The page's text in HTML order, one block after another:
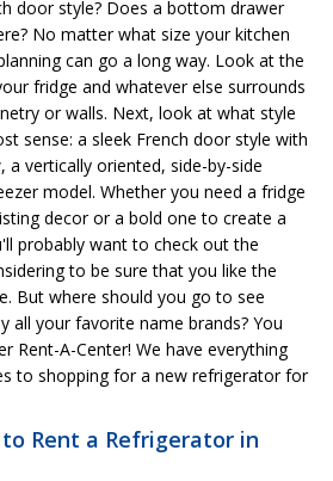
door style? Does a bottom drawer
No matter what size your kitchen
can go a long way. Look at the
fridge and whatever else surrounds
or walls. Next, look at what style
sense: a sleek French door style with
a vertically oriented, side-by-side
model. Whether you need a fridge
decor or a bold one to create a
probably want to check out the
to be sure that you like the
But where should you go to see
all your favorite name brands? You
Rent-A-Center! We have everything
to shopping for a new refrigerator for
Rent a Refrigerator in